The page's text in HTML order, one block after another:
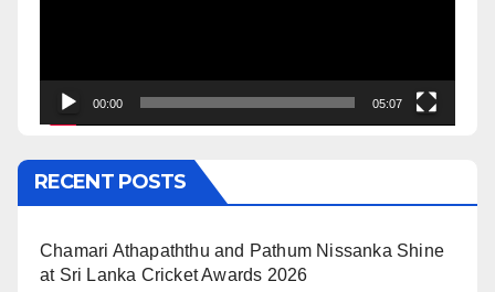
00:00 05:07
RECENT POSTS
Chamari Athapaththu and Pathum Nissanka Shine
at Sri Lanka Cricket Awards 2026